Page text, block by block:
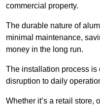
commercial property.
The durable nature of
minimal maintenance,
money in the long run.
The installation process
disruption to daily
Whether it’s a retail store,